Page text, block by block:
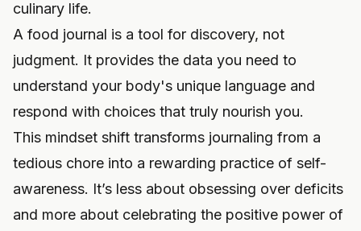
culinary life.
A food journal is a tool for discovery, not
judgment. It provides the data you need to
understand your body's unique language and
respond with choices that truly nourish you.
This mindset shift transforms journaling from a
tedious chore into a rewarding practice of self-
awareness. It’s less about obsessing over deficits
and more about celebrating the positive power of